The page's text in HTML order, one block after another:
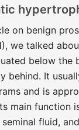
on benign
we talked
below the
behind. It
and is
main function
fluid,